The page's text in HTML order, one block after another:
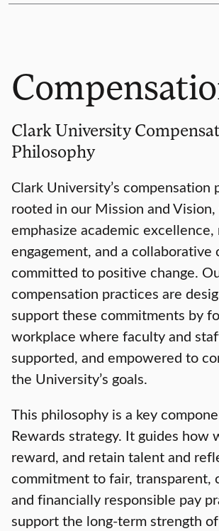
Clark University
Philosophy
Clark University’s compensation
rooted in our Mission and
emphasize academic
engagement, and a collaborative
committed to positive change.
compensation practices are
support these commitments by
workplace where faculty and
supported, and empowered to
the University’s goals.
This philosophy is a key
Rewards strategy. It guides how
reward, and retain talent and
commitment to fair, transparent,
and financially responsible pay
support the long-term strength